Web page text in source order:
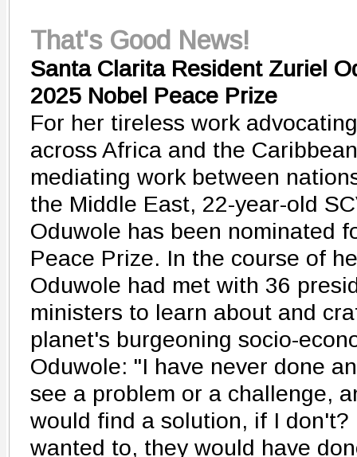
That's Good News!
Santa Clarita Resident Zuriel
2025 Nobel Peace Prize
For her tireless work
across Africa and the
mediating work between
the Middle East, 22-year-old
Oduwole has been nominated
Peace Prize. In the course of
Oduwole had met with 36
ministers to learn about and
planet's burgeoning socio-
Oduwole: "I have never done
see a problem or a challenge,
would find a solution, if I don't?
wanted to, they would have